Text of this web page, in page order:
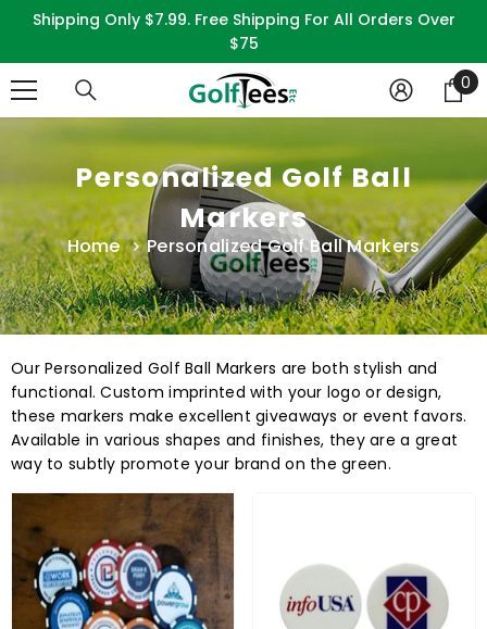
SKIP TO CONTENT
Shipping Only $7.99. Free Shipping For All Orders Over
$75
0
0
Personalized Golf Ball
Markers
Home Personalized Golf Ball Markers
Our Personalized Golf Ball Markers are both stylish and
functional. Custom imprinted with your logo or design,
these markers make excellent giveaways or event favors.
Available in various shapes and finishes, they are a great
way to subtly promote your brand on the green.